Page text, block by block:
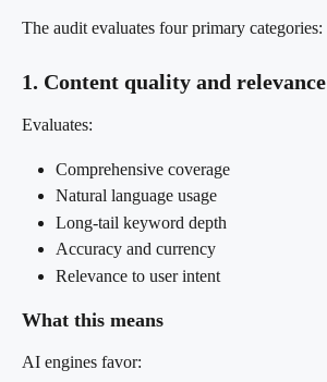
The audit evaluates four primary categories:
1. Content quality and relevance
Evaluates:
Comprehensive coverage
Natural language usage
Long-tail keyword depth
Accuracy and currency
Relevance to user intent
What this means
AI engines favor: